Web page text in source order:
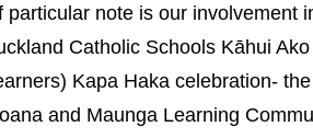
particular note is our involvement
Catholic Schools Kāhui
Kapa Haka celebration-
and Maunga Learning